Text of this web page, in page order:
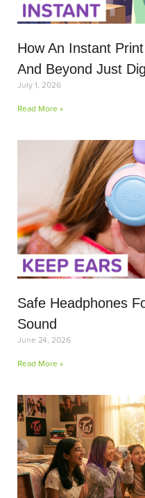
How An Instant
And Beyond Just
July 1, 2026
Read More »
Safe Headphones
Sound
June 24, 2026
Read More »